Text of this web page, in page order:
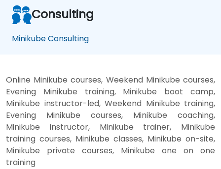
Consulting
Minikube Consulting
Online Minikube courses, Weekend Minikube courses,
Evening Minikube training, Minikube boot camp,
Minikube instructor-led, Weekend Minikube training,
Evening Minikube courses, Minikube coaching,
Minikube instructor, Minikube trainer, Minikube
training courses, Minikube classes, Minikube on-site,
Minikube private courses, Minikube one on one
training